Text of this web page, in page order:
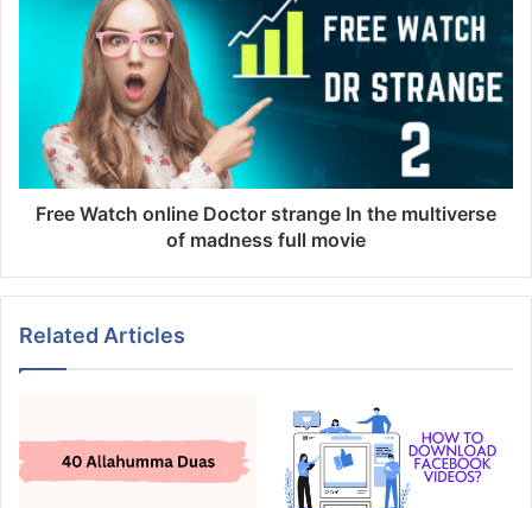
Free Watch online Doctor strange In the multiverse
of madness full movie
Related Articles